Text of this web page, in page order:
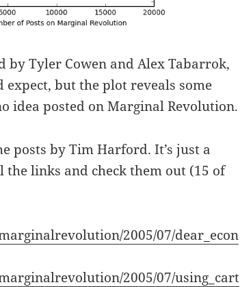
by Tyler Cowen and Alex Tabarrok,
but the plot reveals some
idea posted on Marginal Revolution.
posts by Tim Harford. It’s just a
links and check them out (15 of
2005/07/dear_econ
2005/07/using_cart